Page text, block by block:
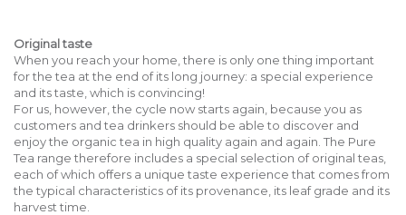
Original taste
When you reach your home, there is only one thing important
for the tea at the end of its long journey: a special experience
and its taste, which is convincing!
For us, however, the cycle now starts again, because you as
customers and tea drinkers should be able to discover and
enjoy the organic tea in high quality again and again. The Pure
Tea range therefore includes a special selection of original teas,
each of which offers a unique taste experience that comes from
the typical characteristics of its provenance, its leaf grade and its
harvest time.